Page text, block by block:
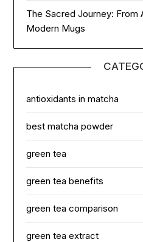
The Sacred Journey: From
Modern Mugs
antioxidants in matcha
best matcha powder
green tea
green tea benefits
green tea comparison
green tea extract